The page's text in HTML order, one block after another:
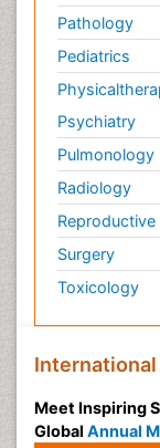
Pathology
Pediatrics
Psychiatry
Pulmonology
Radiology
Surgery
Toxicology
Meet Inspiring
Global Annual